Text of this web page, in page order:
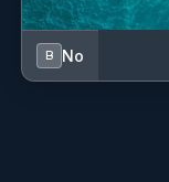
B No